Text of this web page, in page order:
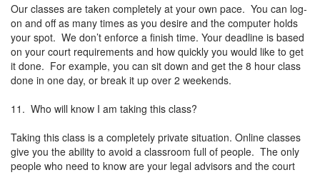
Our classes are taken completely at your own pace. You can log-
on and off as many times as you desire and the computer holds
your spot. We don’t enforce a finish time. Your deadline is based
on your court requirements and how quickly you would like to get
it done. For example, you can sit down and get the 8 hour class
done in one day, or break it up over 2 weekends.
11. Who will know I am taking this class?
Taking this class is a completely private situation. Online classes
give you the ability to avoid a classroom full of people. The only
people who need to know are your legal advisors and the court